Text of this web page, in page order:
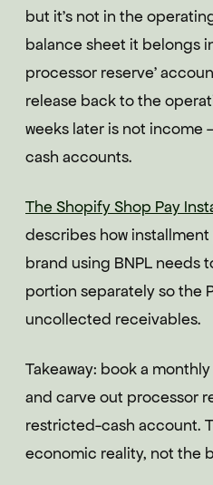
but it's not in the
balance sheet it belongs
processor reserve'
release back to the
weeks later is not income
cash accounts.
The Shopify Shop Pay
describes how
brand using BNPL needs
portion separately so the
uncollected receivables.
Takeaway: book a
and carve out processor
restricted-cash account.
economic reality, not the